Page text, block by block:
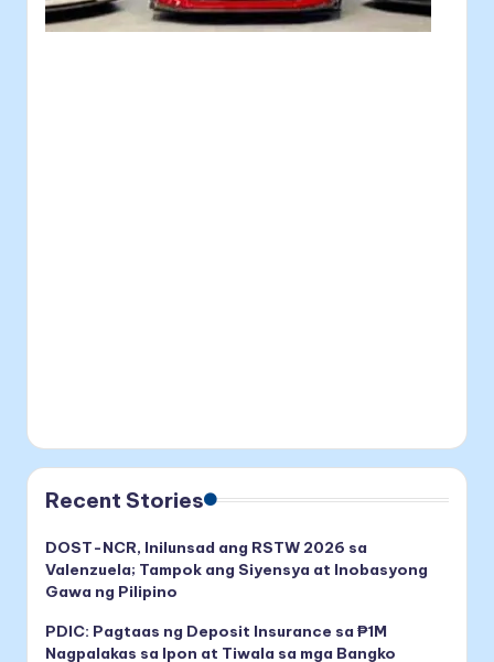
Recent Stories
DOST-NCR, Inilunsad ang RSTW 2026 sa
Valenzuela; Tampok ang Siyensya at Inobasyong
Gawa ng Pilipino
PDIC: Pagtaas ng Deposit Insurance sa ₱1M
Nagpalakas sa Ipon at Tiwala sa mga Bangko